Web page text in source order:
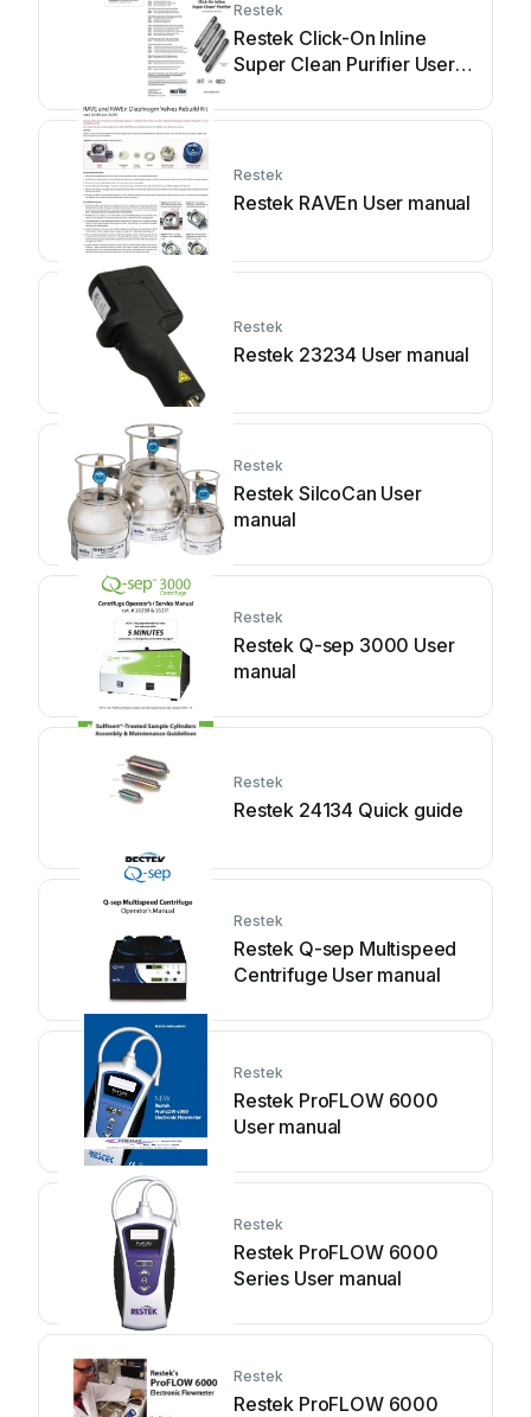
Restek
Restek Click-On Inline
Super Clean Purifier User
Restek
Restek RAVEn User manual
Restek
Restek 23234 User manual
Restek
Restek SilcoCan User
manual
Restek
Restek Q-sep 3000 User
manual
Restek
Restek 24134 Quick guide
Restek
Restek Q-sep Multispeed
Centrifuge User manual
Restek
Restek ProFLOW 6000
User manual
Restek
Restek ProFLOW 6000
Series User manual
Restek
Restek ProFLOW 6000